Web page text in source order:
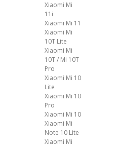
Xiaomi Mi
11i
Xiaomi Mi 11
Xiaomi Mi
10T Lite
Xiaomi Mi
10T / Mi 10T
Pro
Xiaomi Mi 10
Lite
Xiaomi Mi 10
Pro
Xiaomi Mi 10
Xiaomi Mi
Note 10 Lite
Xiaomi Mi